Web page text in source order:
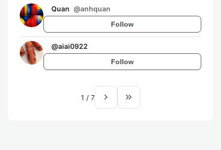
Quan @anhquan
Follow
@aiai0922
Follow
1 / 7 navigate_next keyboard_double_arrow_right